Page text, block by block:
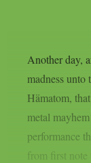
Another day,
madness unto
Hämatom,
metal
performance
from first